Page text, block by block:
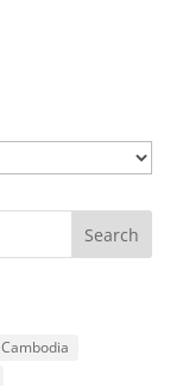
Cambodia